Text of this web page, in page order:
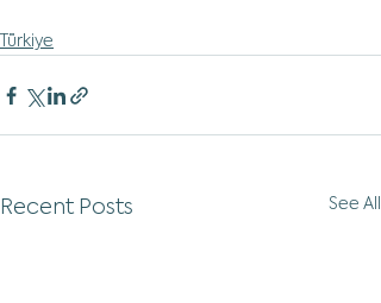
Türkiye
Recent Posts See All